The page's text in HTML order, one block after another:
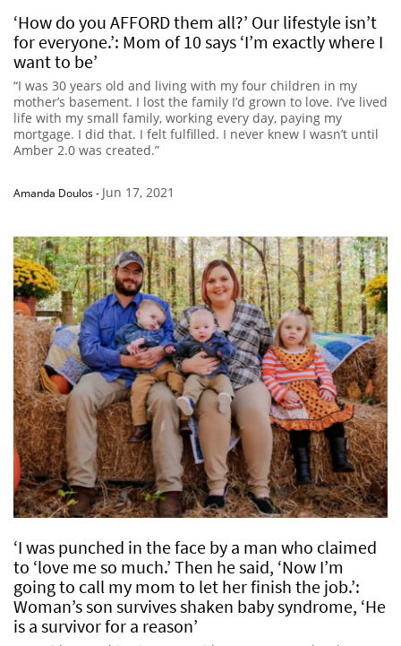
‘How do you AFFORD them all?’ Our lifestyle isn’t
for everyone.’: Mom of 10 says ‘I’m exactly where I
want to be’
“I was 30 years old and living with my four children in my
mother’s basement. I lost the family I’d grown to love. I’ve lived
life with my small family, working every day, paying my
mortgage. I did that. I felt fulfilled. I never knew I wasn’t until
Amber 2.0 was created.”
Amanda Doulos- Jun 17, 2021
‘I was punched in the face by a man who claimed
to ‘love me so much.’ Then he said, ‘Now I’m
going to call my mom to let her finish the job.’:
Woman’s son survives shaken baby syndrome, ‘He
is a survivor for a reason’